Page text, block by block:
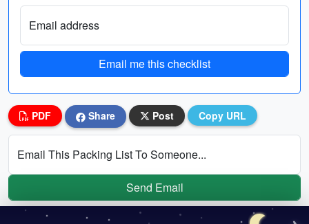
Email address
Email me this checklist
PDF Share Post Copy URL
Email This Packing List To Someone...
Send Email